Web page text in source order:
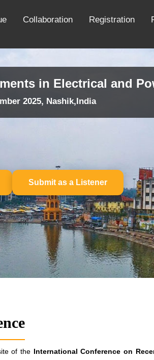
Collaboration Registration
in Electrical and
2025, Nashik,India
Submit as a Listener
of the International Conference on